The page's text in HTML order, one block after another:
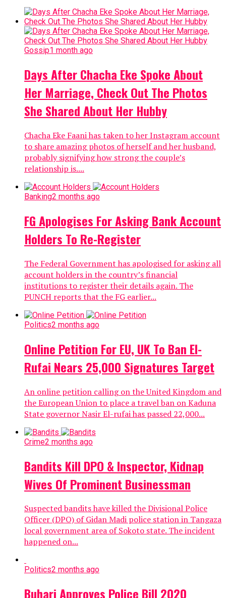
Gossip1 month ago
Days After Chacha Eke Spoke About
Her Marriage, Check Out The Photos
She Shared About Her Hubby
Chacha Eke Faani has taken to her Instagram account
to share amazing photos of herself and her husband,
probably signifying how strong the couple’s
relationship is....
Banking2 months ago
FG Apologises For Asking Bank Account
Holders To Re-Register
The Federal Government has apologised for asking all
account holders in the country’s financial
institutions to register their details again. The
PUNCH reports that the FG earlier...
Politics2 months ago
Online Petition For EU, UK To Ban El-
Rufai Nears 25,000 Signatures Target
An online petition calling on the United Kingdom and
the European Union to place a travel ban on Kaduna
State governor Nasir El-rufai has passed 22,000...
Crime2 months ago
Bandits Kill DPO & Inspector, Kidnap
Wives Of Prominent Businessman
Suspected bandits have killed the Divisional Police
Officer (DPO) of Gidan Madi police station in Tangaza
local government area of Sokoto state. The incident
happened on...
Politics2 months ago
Buhari Approves Police Bill 2020